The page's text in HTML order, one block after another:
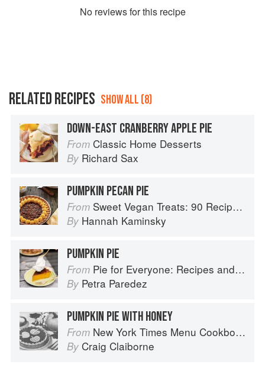
No reviews for this recipe
RELATED RECIPES SHOW ALL (8)
DOWN-EAST CRANBERRY APPLE PIE
From Classic Home Desserts
By Richard Sax
PUMPKIN PECAN PIE
From Sweet Vegan Treats: 90 Recipes for Cookies, Brownies, Cakes, and Tarts
By Hannah Kaminsky
PUMPKIN PIE
From Pie for Everyone: Recipes and Stories from Petee's Pie, New York's Best Pie Shop
By Petra Paredez
PUMPKIN PIE WITH HONEY
From New York Times Menu Cookbook
By Craig Claiborne